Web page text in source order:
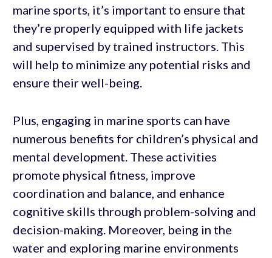
marine sports, it’s important to ensure that
they’re properly equipped with life jackets
and supervised by trained instructors. This
will help to minimize any potential risks and
ensure their well-being.
Plus, engaging in marine sports can have
numerous benefits for children’s physical and
mental development. These activities
promote physical fitness, improve
coordination and balance, and enhance
cognitive skills through problem-solving and
decision-making. Moreover, being in the
water and exploring marine environments